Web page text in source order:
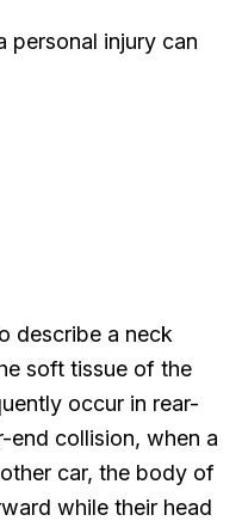
personal injury can
describe a neck
soft tissue of the
occur in rear-
end collision, when a
car, the body of
while their head